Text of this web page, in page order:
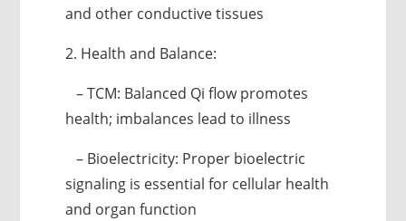
and other conductive tissues
2. Health and Balance:
– TCM: Balanced Qi flow promotes
health; imbalances lead to illness
– Bioelectricity: Proper bioelectric
signaling is essential for cellular health
and organ function